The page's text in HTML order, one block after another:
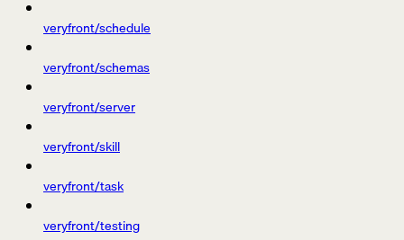
veryfront/schedule
veryfront/schemas
veryfront/server
veryfront/skill
veryfront/task
veryfront/testing